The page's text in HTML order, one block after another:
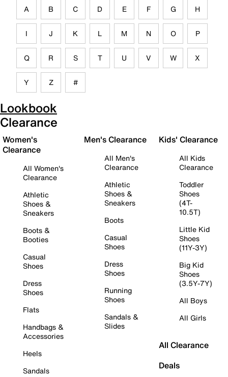
A B C D E F G H
I J K L M N O P
Q R S T U V W X
Y Z #
Lookbook
Clearance
Women's
Clearance
All Women's
Clearance
Athletic
Shoes &
Sneakers
Boots &
Booties
Casual
Shoes
Dress
Shoes
Flats
Handbags &
Accessories
Heels
Sandals
Men's Clearance
All Men's
Clearance
Athletic
Shoes &
Sneakers
Boots
Casual
Shoes
Dress
Shoes
Running
Shoes
Sandals &
Slides
Kids' Clearance
All Kids
Clearance
Toddler
Shoes
(4T-
10.5T)
Little Kid
Shoes
(11Y-3Y)
Big Kid
Shoes
(3.5Y-7Y)
All Boys
All Girls
All Clearance
Deals